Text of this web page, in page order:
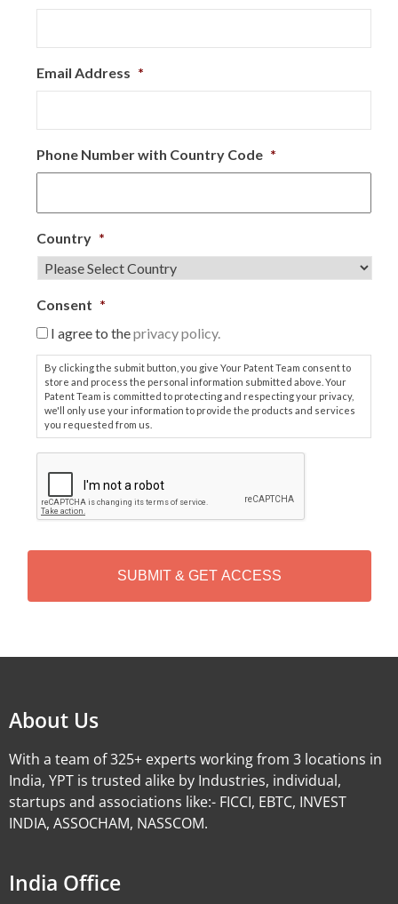
Email Address *
Phone Number with Country Code *
Country *
Consent *
I agree to theprivacy policy.
By clicking the submit button, you give Your Patent Team consent to
store and process the personal information submitted above. Your
Patent Team is committed to protecting and respecting your privacy,
we'll only use your information to provide the products and services
you requested from us.
P
T
H
About Us
With a team of 325+ experts working from 3 locations in
India, YPT is trusted alike by Industries, individual,
startups and associations like:- FICCI, EBTC, INVEST
INDIA, ASSOCHAM, NASSCOM.
India Office